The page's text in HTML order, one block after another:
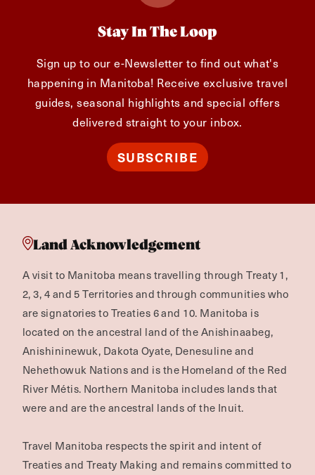
Stay In The Loop
Sign up to our e-Newsletter to find out what's
happening in Manitoba! Receive exclusive travel
guides, seasonal highlights and special offers
delivered straight to your inbox.
SUBSCRIBE
Land Acknowledgement
A visit to Manitoba means travelling through Treaty 1,
2, 3, 4 and 5 Territories and through communities who
are signatories to Treaties 6 and 10. Manitoba is
located on the ancestral land of the Anishinaabeg,
Anishininewuk, Dakota Oyate, Denesuline and
Nehethowuk Nations and is the Homeland of the Red
River Métis. Northern Manitoba includes lands that
were and are the ancestral lands of the Inuit.
Travel Manitoba respects the spirit and intent of
Treaties and Treaty Making and remains committed to